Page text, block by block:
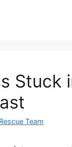
Stuck
Team